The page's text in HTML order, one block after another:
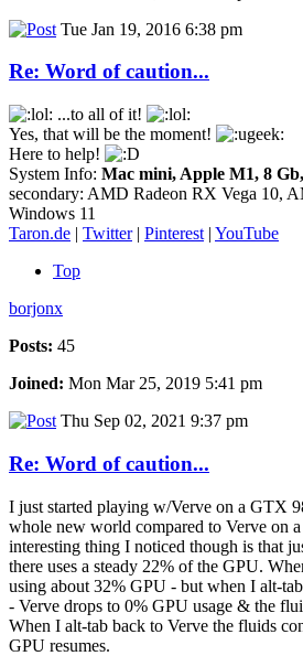
Tue Jan 19, 2016 6:38 pm
Re: Word of caution...
...to all of it!
Yes, that will be the moment!
Here to help!
System Info: Mac mini, Apple M1, 8
secondary: AMD Radeon RX Vega 10,
Windows 11
Taron.de | Twitter| Pinterest | YouTube
Top
borjonx
Posts: 45
Joined: Mon Mar 25, 2019 5:41 pm
Thu Sep 02, 2021 9:37 pm
Re: Word of caution...
I just started playing w/Verve on a GTX
whole new world compared to Verve on
interesting thing I noticed though is that
there uses a steady 22% of the GPU.
using about 32% GPU - but when I alt-
- Verve drops to 0% GPU usage & the
When I alt-tab back to Verve the fluids
GPU resumes.